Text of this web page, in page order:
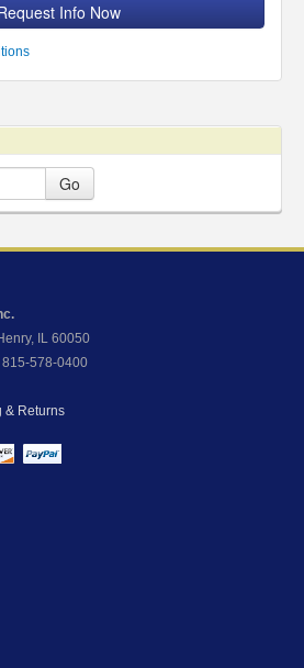
Info Now
Go
, IL 60050
578-0400
& Returns